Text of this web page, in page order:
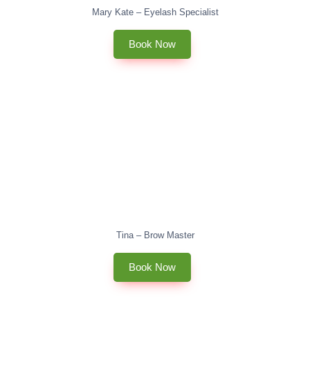
Mary Kate – Eyelash Specialist
Book Now
Tina – Brow Master
Book Now